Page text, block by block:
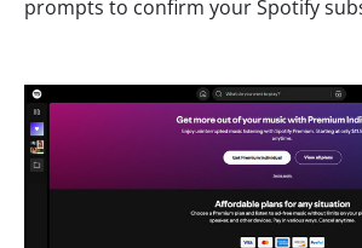
prompts to confirm your Spotify